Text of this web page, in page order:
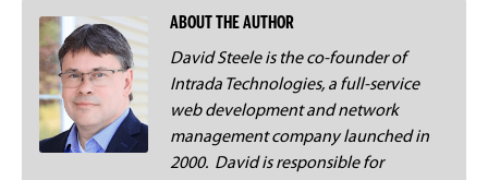
ABOUT THE AUTHOR
David Steele is the co-founder of
Intrada Technologies, a full-service
web development and network
management company launched in
2000. David is responsible for